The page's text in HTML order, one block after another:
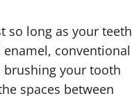
so long as your teeth
conventional
brushing your tooth
spaces between